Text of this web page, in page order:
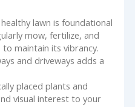
lawn is foundational
mow, fertilize, and
maintain its vibrancy.
and driveways adds a
placed plants and
visual interest to your